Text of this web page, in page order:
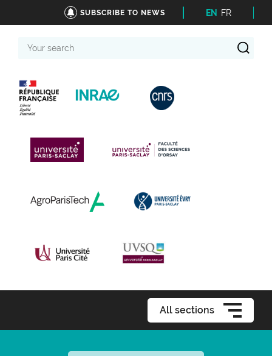
SUBSCRIBE TO NEWS EN FR
search
All sections